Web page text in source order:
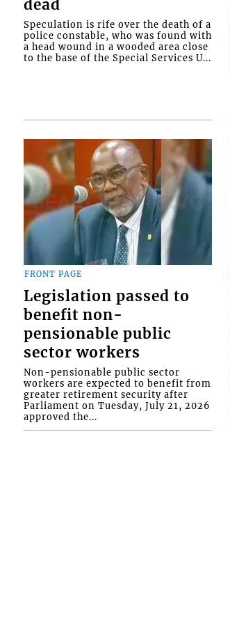
dead
Speculation is rife over the death of a
police constable, who was found with
a head wound in a wooded area close
to the base of the Special Services U...
FRONT PAGE
Legislation passed to
benefit non-
pensionable public
sector workers
Non-pensionable public sector
workers are expected to benefit from
greater retirement security after
Parliament on Tuesday, July 21, 2026
approved the...